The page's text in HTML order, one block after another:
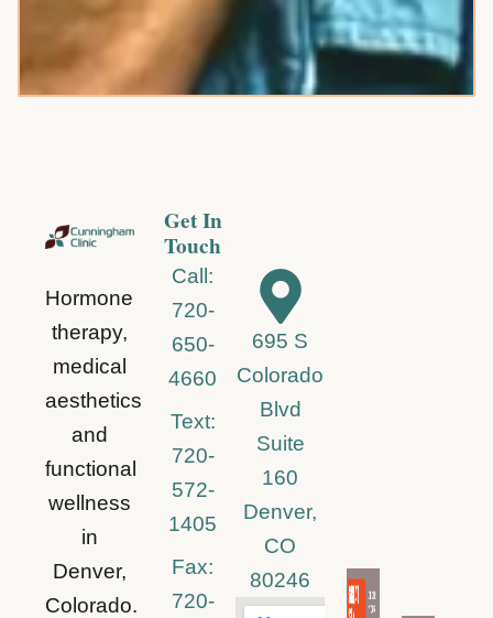
Hormone
therapy,
medical
aesthetics
and
functional
wellness
in
Denver,
Colorado.
Get In
Touch
Call:
720-
650-
4660
Text:
720-
572-
1405
Fax:
720-
695 S
Colorado
Blvd
Suite
160
Denver,
CO
80246